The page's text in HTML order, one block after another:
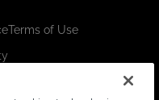
Terms of Use
in New Tab